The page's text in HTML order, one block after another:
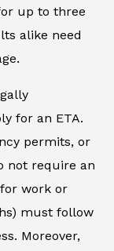
up to three
alike need
for an ETA.
permits, or
not require an
work or
must follow
Moreover,